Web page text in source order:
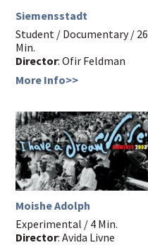
Siemensstadt
Student / Documentary / 26
Min.
Director: Ofir Feldman
More Info>>
Moishe Adolph
Experimental / 4 Min.
Director: Avida Livne